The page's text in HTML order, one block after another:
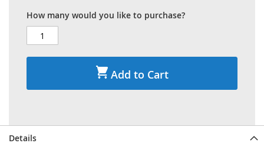
How many would you like to purchase?
Add to Cart
Details